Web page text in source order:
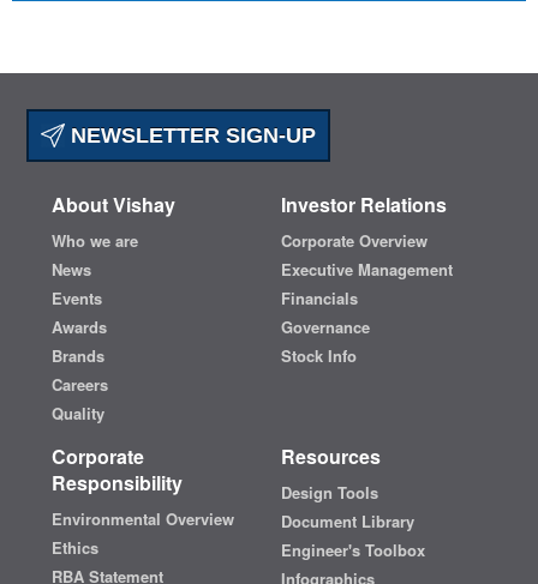
NEWSLETTER SIGN-UP
About Vishay
Who we are
News
Events
Awards
Brands
Careers
Quality
Investor Relations
Corporate Overview
Executive Management
Financials
Governance
Stock Info
Corporate
Responsibility
Environmental Overview
Ethics
RBA Statement
Resources
Design Tools
Document Library
Engineer's Toolbox
Infographics